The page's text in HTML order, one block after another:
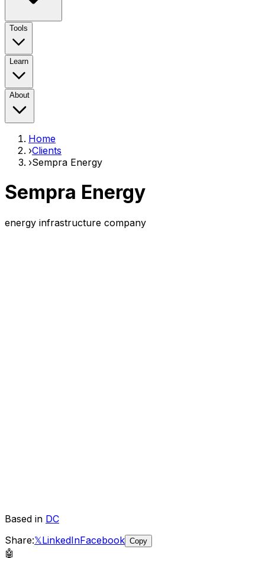
Tools
Learn
About
Home
›Clients
›Sempra Energy
Sempra Energy
energy infrastructure company
Based in DC
Share:𝕏LinkedInFacebook Copy
🤖